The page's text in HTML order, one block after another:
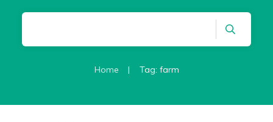
Home | Tag: farm